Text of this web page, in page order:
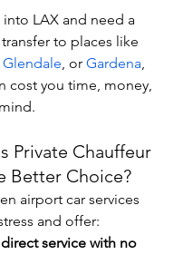
LAX and need a
to places like
Glendale, or Gardena,
cost you time, money,
Private Chauffeur
Better Choice?
airport car services
and offer:
service with no